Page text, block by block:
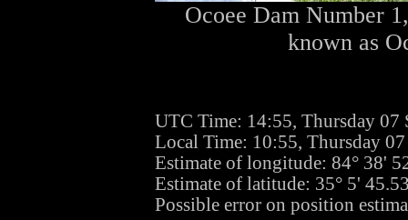
Ocoee Dam Number
known as
UTC Time: 14:55, Thursday 07
Local Time: 10:55, Thursday
Estimate of longitude: 84° 38'
Estimate of latitude: 35° 5'
Possible error on position